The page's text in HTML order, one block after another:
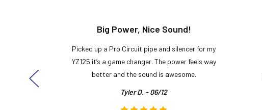
Big Power, Nice Sound!
Picked up a Pro Circuit pipe and silencer for my
YZ125 it’s a game changer. The power feels way
better and the sound is awesome.
Tyler D. - 06/12